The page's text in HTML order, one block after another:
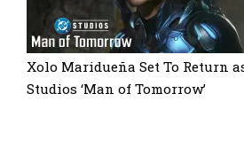
Xolo Maridueña Set To Return
Studios ‘Man of Tomorrow’